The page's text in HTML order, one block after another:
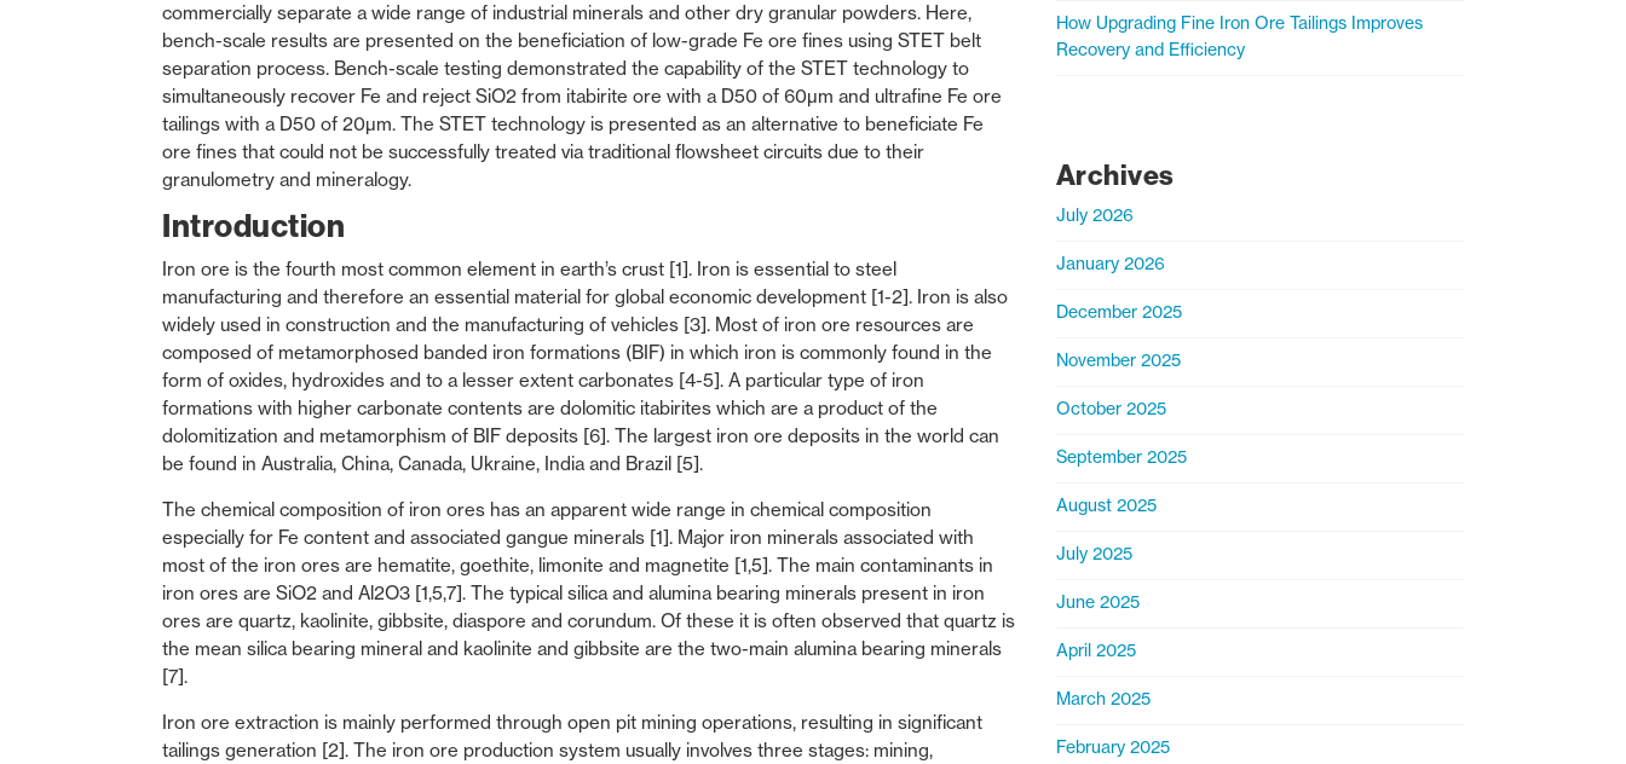
commercially separate a wide range of industrial minerals and other dry granular powders. Here,
bench-scale results are presented on the beneficiation of low-grade Fe ore fines using STET belt
separation process. Bench-scale testing demonstrated the capability of the STET technology to
simultaneously recover Fe and reject SiO2 from itabirite ore with a D50 of 60µm and ultrafine Fe ore
tailings with a D50 of 20µm. The STET technology is presented as an alternative to beneficiate Fe
ore fines that could not be successfully treated via traditional flowsheet circuits due to their
granulometry and mineralogy.
Introduction
Iron ore is the fourth most common element in earth’s crust [1]. Iron is essential to steel
manufacturing and therefore an essential material for global economic development [1-2]. Iron is also
widely used in construction and the manufacturing of vehicles [3]. Most of iron ore resources are
composed of metamorphosed banded iron formations (BIF) in which iron is commonly found in the
form of oxides, hydroxides and to a lesser extent carbonates [4-5]. A particular type of iron
formations with higher carbonate contents are dolomitic itabirites which are a product of the
dolomitization and metamorphism of BIF deposits [6]. The largest iron ore deposits in the world can
be found in Australia, China, Canada, Ukraine, India and Brazil [5].
The chemical composition of iron ores has an apparent wide range in chemical composition
especially for Fe content and associated gangue minerals [1]. Major iron minerals associated with
most of the iron ores are hematite, goethite, limonite and magnetite [1,5]. The main contaminants in
iron ores are SiO2 and Al2O3 [1,5,7]. The typical silica and alumina bearing minerals present in iron
ores are quartz, kaolinite, gibbsite, diaspore and corundum. Of these it is often observed that quartz is
the mean silica bearing mineral and kaolinite and gibbsite are the two-main alumina bearing minerals
[7].
Iron ore extraction is mainly performed through open pit mining operations, resulting in significant
tailings generation [2]. The iron ore production system usually involves three stages: mining,
How Upgrading Fine Iron Ore Tailings Improves
Recovery and Efficiency
Archives
July 2026
January 2026
December 2025
November 2025
October 2025
September 2025
August 2025
July 2025
June 2025
April 2025
March 2025
February 2025